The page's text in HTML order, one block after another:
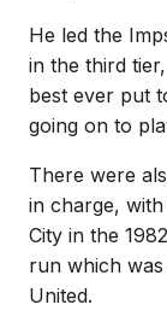
He led the
in the third
best ever put
going on to
There were
in charge,
City in the
run which
United.